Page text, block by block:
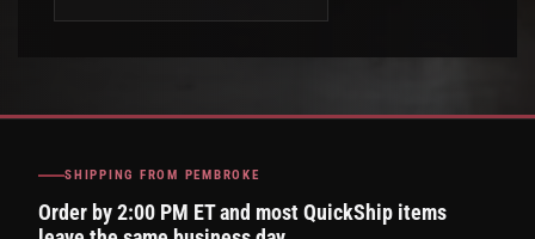
SHIPPING FROM PEMBROKE
Order by 2:00 PM ET and most QuickShip items